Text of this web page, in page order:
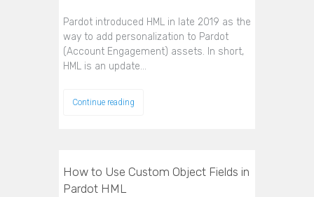
Pardot introduced HML in late 2019 as the
way to add personalization to Pardot
(Account Engagement) assets. In short,
HML is an update…
Continue reading
How to Use Custom Object Fields in
Pardot HML